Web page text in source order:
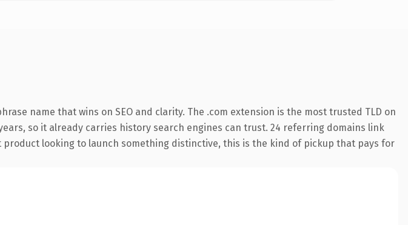
name that wins on SEO and clarity. The .com extension is the most trusted TLD on
so it already carries history search engines can trust. 24 referring domains link
looking to launch something distinctive, this is the kind of pickup that pays for